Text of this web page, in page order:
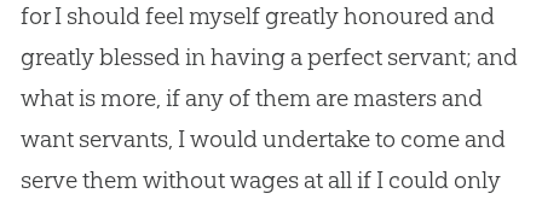
for I should feel myself greatly honoured and
greatly blessed in having a perfect servant; and
what is more, if any of them are masters and
want servants, I would undertake to come and
serve them without wages at all if I could only